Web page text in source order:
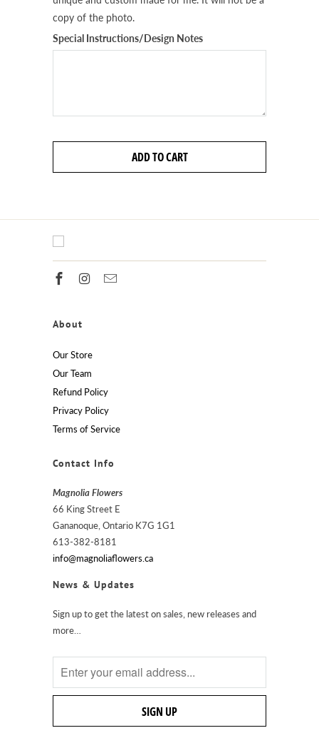
copy of the photo.
Special Instructions/Design Notes
ADD TO CART
About
Our Store
Our Team
Refund Policy
Privacy Policy
Terms of Service
Contact Info
Magnolia Flowers
66 King Street E
Gananoque, Ontario K7G 1G1
613-382-8181
info@magnoliaflowers.ca
News & Updates
Sign up to get the latest on sales, new releases and
more…